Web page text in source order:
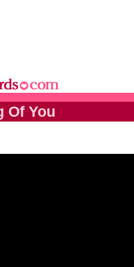
Of You